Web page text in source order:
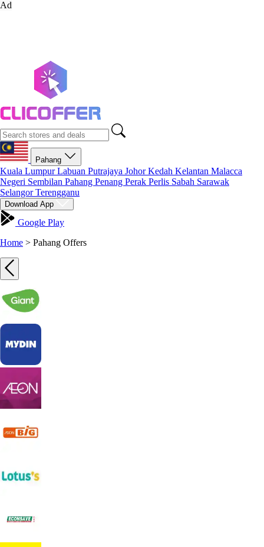
Ad
Pahang
Kuala LumpurLabuan Putrajaya JohorKedah Kelantan Malacca
Negeri Sembilan Pahang Penang Perak Perlis Sabah Sarawak
SelangorTerengganu
Download App
Google Play
Home > Pahang Offers